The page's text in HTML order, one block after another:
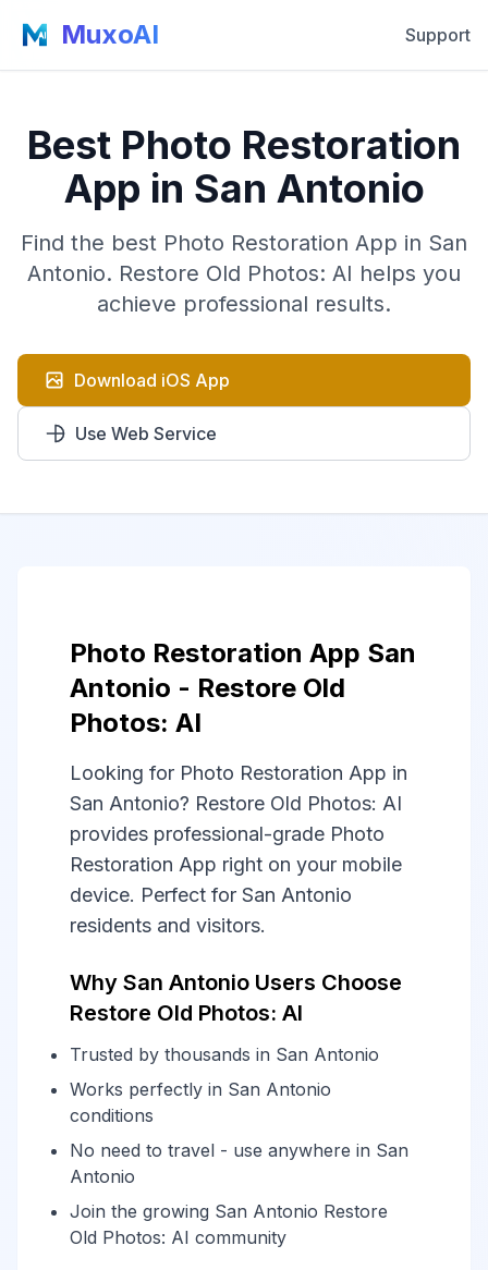
MuxoAI Support
Best Photo Restoration
App in San Antonio
Find the best Photo Restoration App in San
Antonio. Restore Old Photos: AI helps you
achieve professional results.
Download iOS App
Use Web Service
Photo Restoration App San
Antonio - Restore Old
Photos: AI
Looking for Photo Restoration App in
San Antonio? Restore Old Photos: AI
provides professional-grade Photo
Restoration App right on your mobile
device. Perfect for San Antonio
residents and visitors.
Why San Antonio Users Choose
Restore Old Photos: AI
Trusted by thousands in San Antonio
Works perfectly in San Antonio
conditions
No need to travel - use anywhere in San
Antonio
Join the growing San Antonio Restore
Old Photos: AI community